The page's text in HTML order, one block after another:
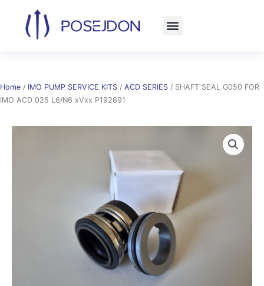
content
Home / IMO PUMP SERVICE KITS / ACD SERIES / SHAFT SEAL G050 FOR
IMO ACD 025 L6/N6 xVxx P192691